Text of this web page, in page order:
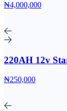
₦4,000,000
220AH 12v
₦250,000